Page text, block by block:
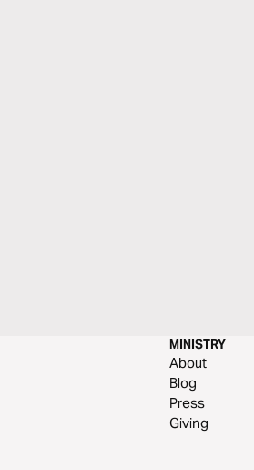
MINISTRY
About
Blog
Press
Giving